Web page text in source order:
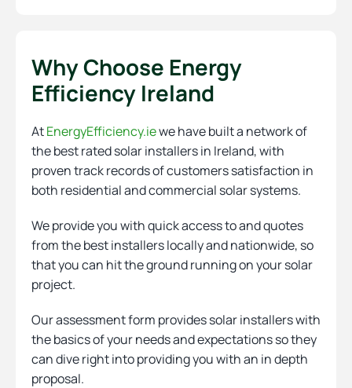
Why Choose Energy
Efficiency Ireland
AtEnergyEfficiency.iewe have built a network of
the best rated solar installers in Ireland, with
proven track records of customers satisfaction in
both residential and commercial solar systems.
We provide you with quick access to and quotes
from the best installers locally and nationwide, so
that you can hit the ground running on your solar
project.
Our assessment form provides solar installers with
the basics of your needs and expectations so they
can dive right into providing you with an in depth
proposal.